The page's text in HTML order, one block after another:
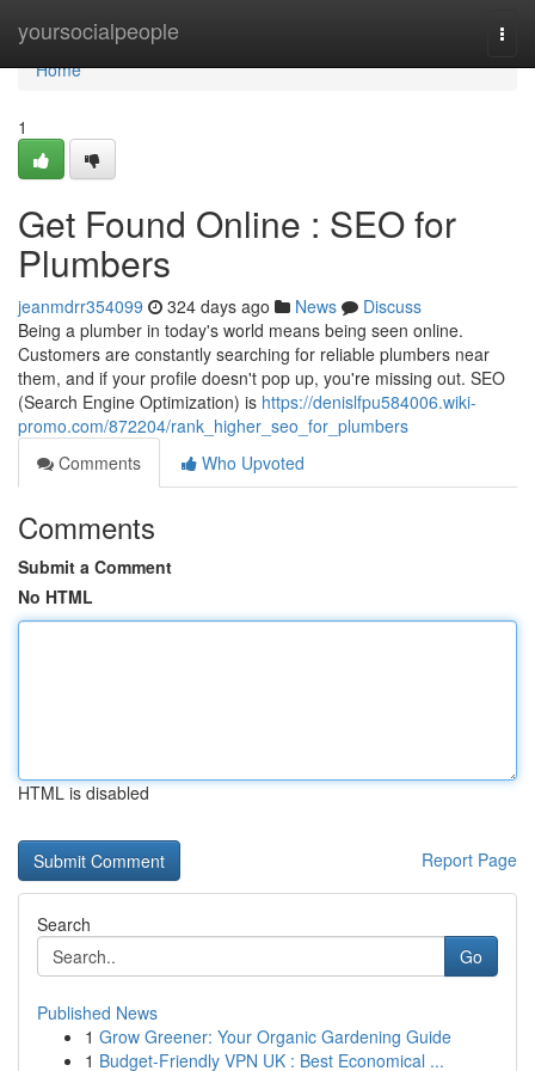
yoursocialpeople
Home
Home
1
Get Found Online : SEO for
Plumbers
jeanmdrr354099 324 days ago News
Discuss
Being a plumber in today's world means being seen online.
Customers are constantly searching for reliable plumbers near
them, and if your profile doesn't pop up, you're missing out. SEO
(Search Engine Optimization) is https://denislfpu584006.wiki-
promo.com/872204/rank_higher_seo_for_plumbers
Comments
Who Upvoted
Comments
Submit a Comment
No HTML
HTML is disabled
Report Page
Search
Go
Published News
1 Grow Greener: Your Organic Gardening Guide
1 Budget-Friendly VPN UK : Best Economical ...